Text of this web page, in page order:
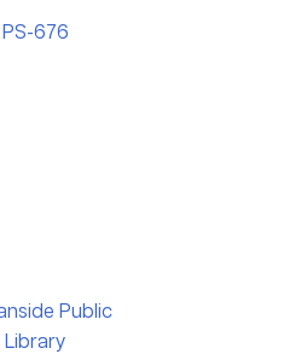
PS-676
Public
Library